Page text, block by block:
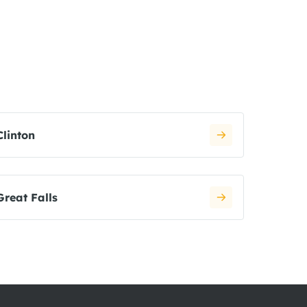
Falls